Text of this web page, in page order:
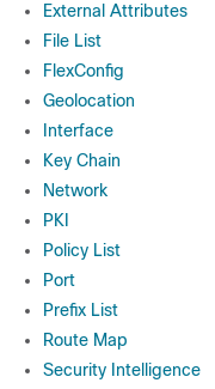
External Attributes
File List
FlexConfig
Geolocation
Interface
Key Chain
Network
PKI
Policy List
Port
Prefix List
Route Map
Security Intelligence